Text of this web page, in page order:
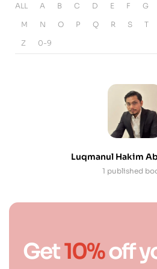
ALL A B C D E F G
M N O P Q R S T
Z 0-9
Luqmanul Hakim
1 published
Get10%off